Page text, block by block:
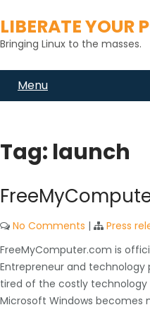
to
content
LIBERATE YOUR
Bringing Linux to the masses.
Menu
Tag: launch
No Comments |
Press
FreeMyComputer.com is
Entrepreneur and technology
tired of the costly
Microsoft Windows becomes